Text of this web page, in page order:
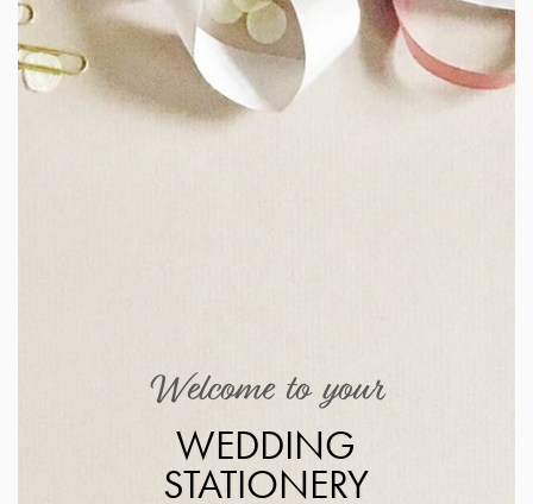
Welcome to your
WEDDING
STATIONERY